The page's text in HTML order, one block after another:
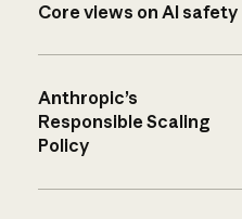
Core views on AI safety
Anthropic’s
Responsible Scaling
Policy